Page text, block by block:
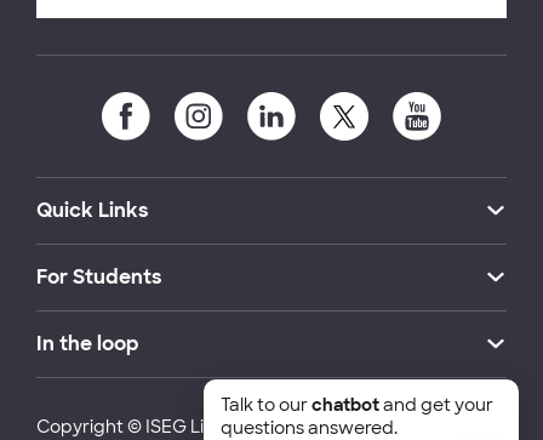
Quick Links
For Students
In the loop
Copyright © ISEG Lisbon School of Economics and
Talk to ourchatbotand get your
questions answered.